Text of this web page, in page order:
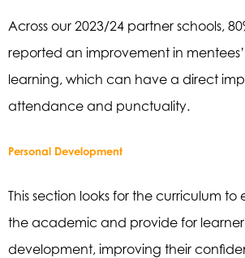
Across our 2023/24 partner schools,
reported an improvement in
learning, which can have a direct
attendance and punctuality.
Personal Development
This section looks for the curriculum
the academic and provide for
development, improving their